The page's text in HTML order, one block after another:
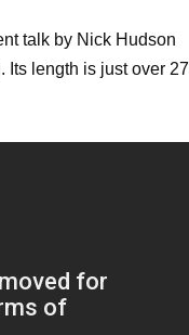
talk by Nick Hudson
Its length is just over 27